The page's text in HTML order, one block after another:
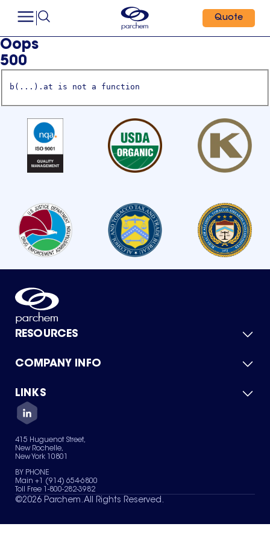
Quote
Oops
500
b(...).at is not a function
RESOURCES
Product Catalog
Green Chemicals
COMPANY INFO
About Us
Quality
Careers
Services
News & Insights
LINKS
Contact Us
Terms of Use
Sitemap
Your Privacy Choices
415 Huguenot Street,
New Rochelle,
New York 10801
BY PHONE
Main +1 (914) 654-6800
Toll Free 1-800-282-3982
©2026 Parchem. All Rights Reserved.